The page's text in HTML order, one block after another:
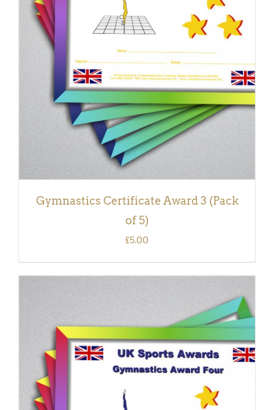
ADD TO BASKET
DETAILS
Gymnastics Certificate Award 3 (Pack
of 5)
£5.00